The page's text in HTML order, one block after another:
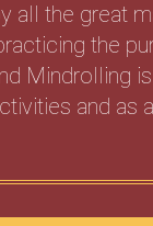
all the great
the
Mindrolling
and as